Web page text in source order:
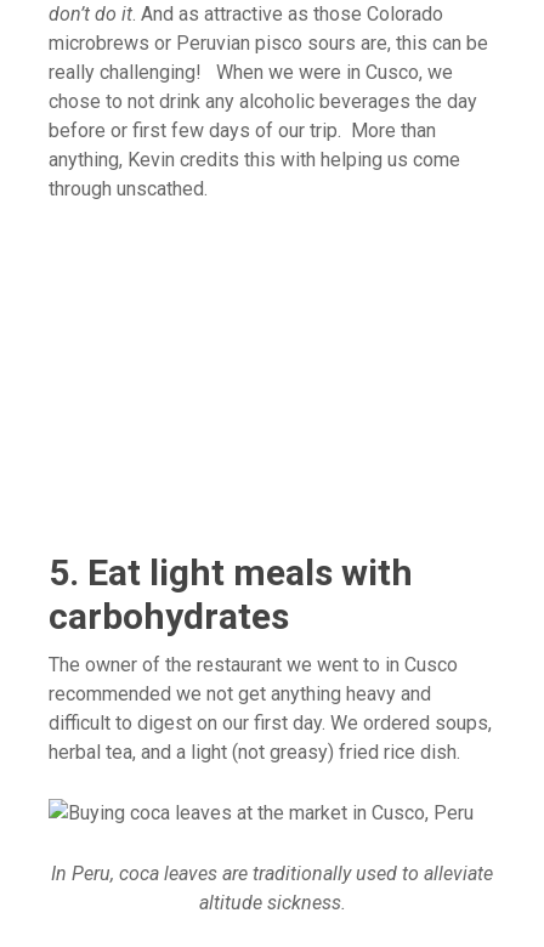
don’t do it . And as attractive as those Colorado
microbrews or Peruvian pisco sours are, this can be
really challenging! When we were in Cusco, we
chose to not drink any alcoholic beverages the day
before or first few days of our trip. More than
anything, Kevin credits this with helping us come
through unscathed.
5. Eat light meals with
carbohydrates
The owner of the restaurant we went to in Cusco
recommended we not get anything heavy and
difficult to digest on our first day. We ordered soups,
herbal tea, and a light (not greasy) fried rice dish.
In Peru, coca leaves are traditionally used to alleviate
altitude sickness.